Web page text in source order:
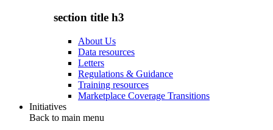
section title h3
About Us
Data resources
Letters
Regulations & Guidance
Training resources
Marketplace Coverage Transitions
Initiatives
Back to main menu